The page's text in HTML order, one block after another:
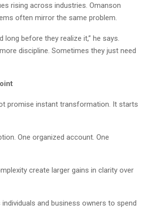
rising across industries. Omanson
often mirror the same problem.
long before they realize it,” he says.
discipline. Sometimes they just need
promise instant transformation. It starts
One organized account. One
create larger gains in clarity over
and business owners to spend